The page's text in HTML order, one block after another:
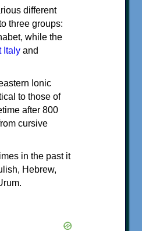
different
three groups:
while the
Italy and
Ionic
to those of
after 800
cursive
in the past it
Hebrew,